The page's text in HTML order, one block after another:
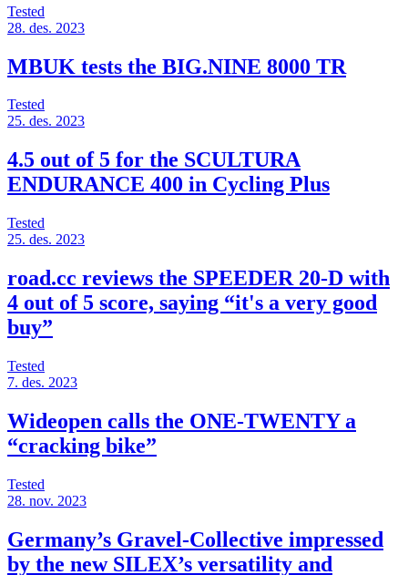
Tested
28. des. 2023
MBUK tests the BIG.NINE 8000 TR
Tested
25. des. 2023
4.5 out of 5 for the SCULTURA
ENDURANCE 400 in Cycling Plus
Tested
25. des. 2023
road.cc reviews the SPEEDER 20-D with
4 out of 5 score, saying “it's a very good
buy”
Tested
7. des. 2023
Wideopen calls the ONE-TWENTY a
“cracking bike”
Tested
28. nov. 2023
Germany’s Gravel-Collective impressed
by the new SILEX’s versatility and